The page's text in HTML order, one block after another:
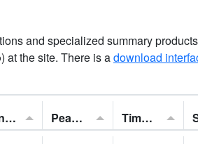
and specialized summary
) at the site. There is adownload
Rainfall: Peak Gust: Time of Gust: